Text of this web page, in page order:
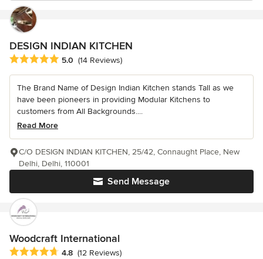
DESIGN INDIAN KITCHEN
Average rating: 5 out of 5 stars
5.0 (14 Reviews)
The Brand Name of Design Indian Kitchen stands Tall as we
have been pioneers in providing Modular Kitchens to
customers from All Backgrounds....
Read More
Send Message
C/O DESIGN INDIAN KITCHEN, 25/42, Connaught Place, New
Delhi, Delhi, 110001
Woodcraft International
Average rating: 4.8 out of 5 stars
4.8 (12 Reviews)